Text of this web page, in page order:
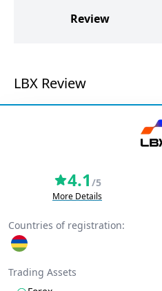
Review
LBX Review
4.1 /5
More Details
Countries of registration:
Trading Assets